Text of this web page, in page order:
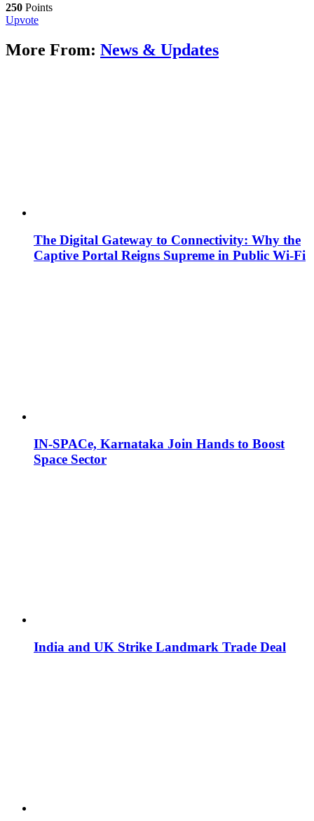
250 Points
Upvote
More From: News & Updates
The Digital Gateway to Connectivity: Why the
Captive Portal Reigns Supreme in Public Wi-Fi
IN-SPACe, Karnataka Join Hands to Boost
Space Sector
India and UK Strike Landmark Trade Deal